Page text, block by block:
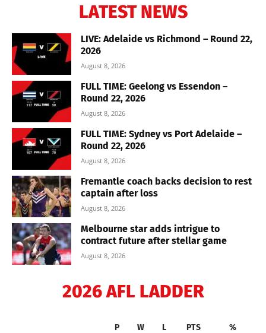
LATEST NEWS
LIVE: Adelaide vs Richmond – Round 22,
2026
August 8, 2026
FULL TIME: Geelong vs Essendon –
Round 22, 2026
August 8, 2026
FULL TIME: Sydney vs Port Adelaide –
Round 22, 2026
August 8, 2026
Fremantle coach backs decision to rest
captain after loss
August 8, 2026
Melbourne star adds intrigue to
contract future after stellar game
August 8, 2026
2026 AFL LADDER
P W L PTS %